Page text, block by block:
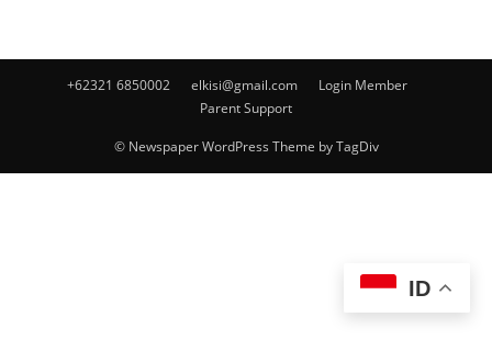
+62321 6850002 elkisi@gmail.com
Login Member
Parent Support
© Newspaper WordPress Theme by TagDiv
ID